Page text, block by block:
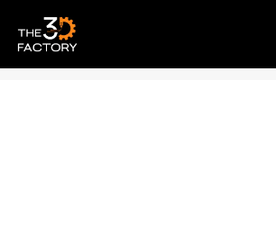
SUNLU Filament
Home